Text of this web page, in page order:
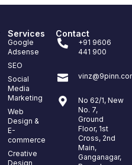
Services
Google
Adsense
SEO
Social
Media
Marketing
Web
Design &
E-
commerce
Creative
Design
Contact
+91 9606
441 900
No 62/1, New
No. 7,
Ground
Floor, 1st
Cross, 2nd
Main,
Ganganagar,